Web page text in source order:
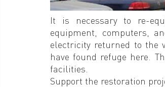
It is necessary to re-
equipment, computers,
electricity returned to the
have found refuge here.
facilities.
Support the restoration